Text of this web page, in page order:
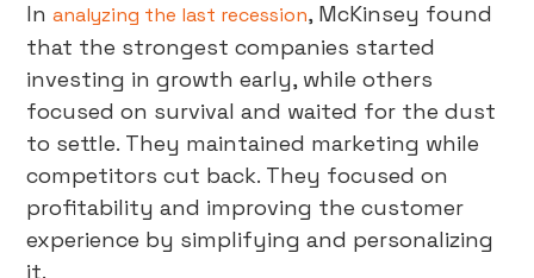
Inanalyzing the last recession, McKinsey found
that the strongest companies started
investing in growth early, while others
focused on survival and waited for the dust
to settle. They maintained marketing while
competitors cut back. They focused on
profitability and improving the customer
experience by simplifying and personalizing
it.